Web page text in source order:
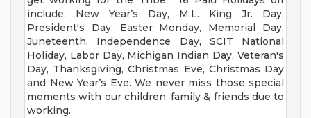
include: New Year’s Day, M.L. King Jr. Day,
President's Day, Easter Monday, Memorial Day,
Juneteenth, Independence Day, SCIT National
Holiday, Labor Day, Michigan Indian Day, Veteran's
Day, Thanksgiving, Christmas Eve, Christmas Day
and New Year’s Eve. We never miss those special
moments with our children, family & friends due to
working.